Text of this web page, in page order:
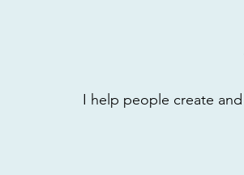
I help people create